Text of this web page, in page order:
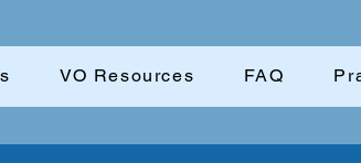
VO Resources FAQ